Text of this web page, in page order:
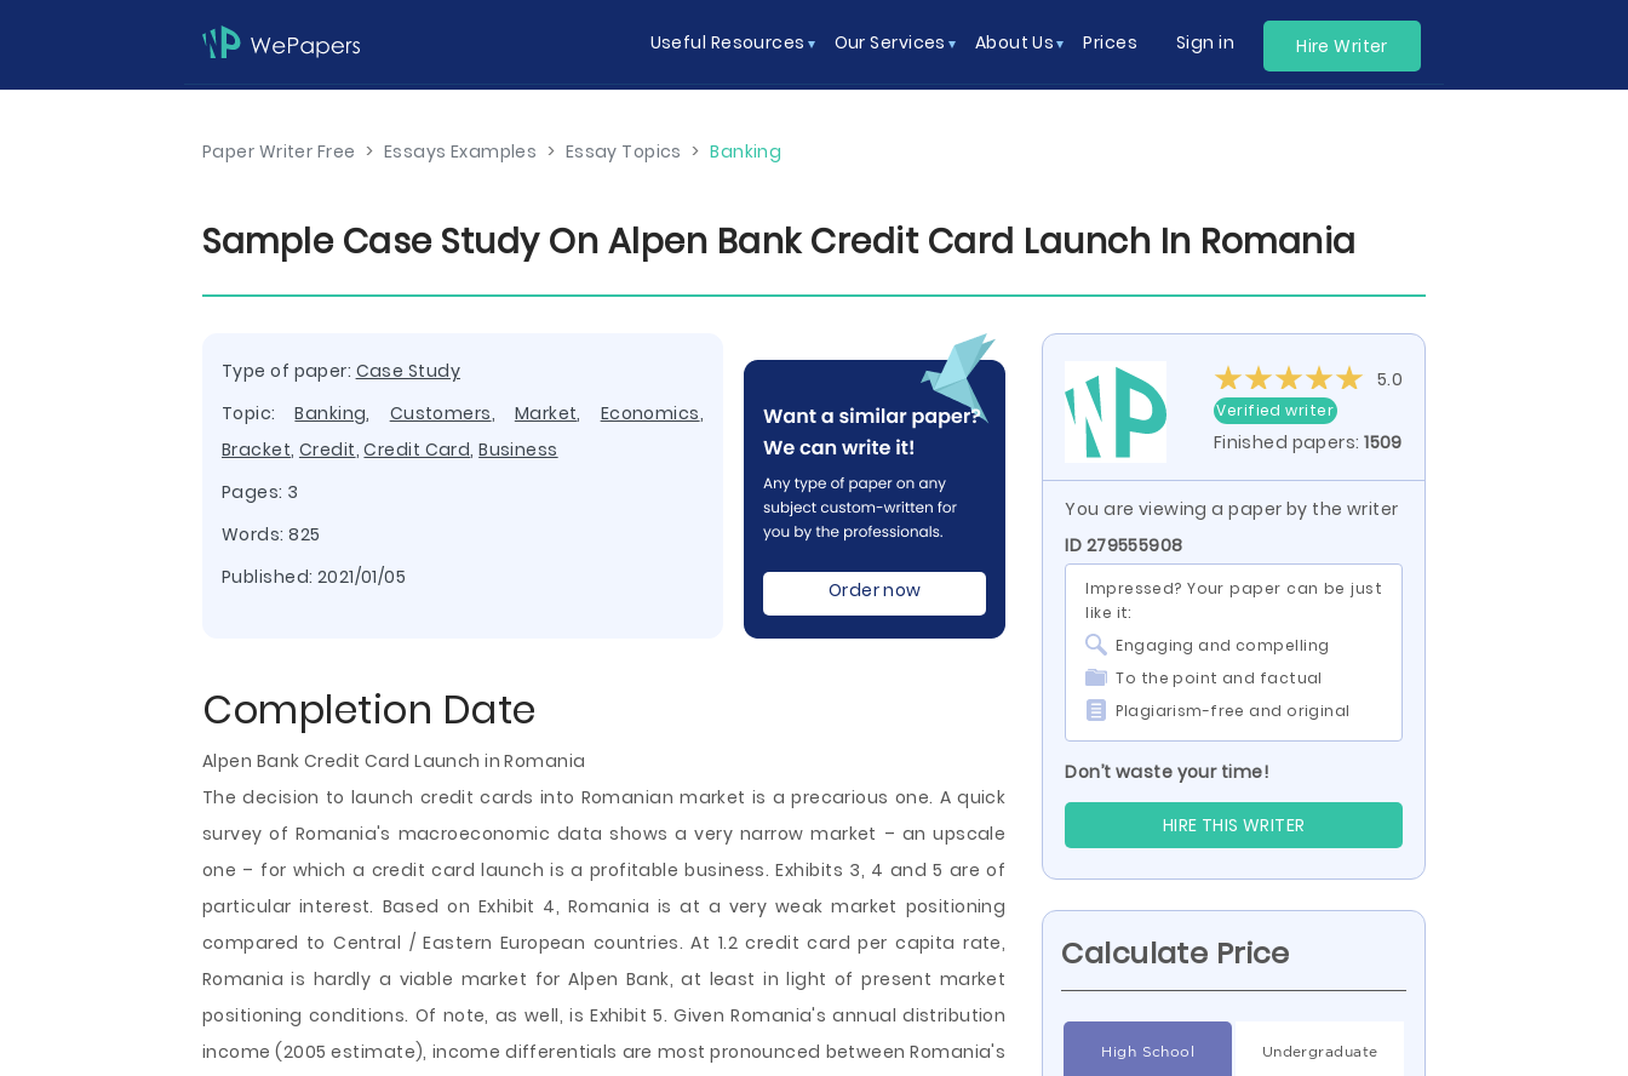
Useful Resources Our Services About Us Prices Sign in Hire Writer
Paper Writer Free > Essays Examples > Essay Topics > Banking
Sample Case Study On Alpen Bank Credit Card Launch In Romania
Type of paper: Case Study
Topic:Banking, Customers, Market, Economics,
Bracket, Credit,Credit Card,Business
Pages: 3
Words: 825
Published: 2021/01/05
Order now
Completion Date
Alpen Bank Credit Card Launch in Romania
The decision to launch credit cards into Romanian market is a precarious one. A quick
survey of Romania's macroeconomic data shows a very narrow market – an upscale
one – for which a credit card launch is a profitable business. Exhibits 3, 4 and 5 are of
particular interest. Based on Exhibit 4, Romania is at a very weak market positioning
compared to Central / Eastern European countries. At 1.2 credit card per capita rate,
Romania is hardly a viable market for Alpen Bank, at least in light of present market
positioning conditions. Of note, as well, is Exhibit 5. Given Romania's annual distribution
income (2005 estimate), income differentials are most pronounced between Romania's
5.0
Verified writer
Finished papers:1509
You are viewing a paper by the writer
ID 279555908
Impressed? Your paper can be just
like it:
Engaging and compelling
To the point and factual
Plagiarism-free and original
Don’t waste your time!
HIRE THIS WRITER
Calculate Price
High School Undergraduate